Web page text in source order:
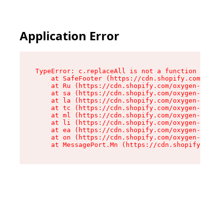
Application Error
TypeError: c.replaceAll is not a function
at SafeFooter (https://cdn.shopify.com/
at Ru (https://cdn.shopify.com/oxygen-v2/
at sa (https://cdn.shopify.com/oxygen-v2/
at la (https://cdn.shopify.com/oxygen-v2/
at tc (https://cdn.shopify.com/oxygen-v2/
at ml (https://cdn.shopify.com/oxygen-v2/
at li (https://cdn.shopify.com/oxygen-v2/
at ea (https://cdn.shopify.com/oxygen-v2/
at on (https://cdn.shopify.com/oxygen-v2/
at MessagePort.Mn (https://